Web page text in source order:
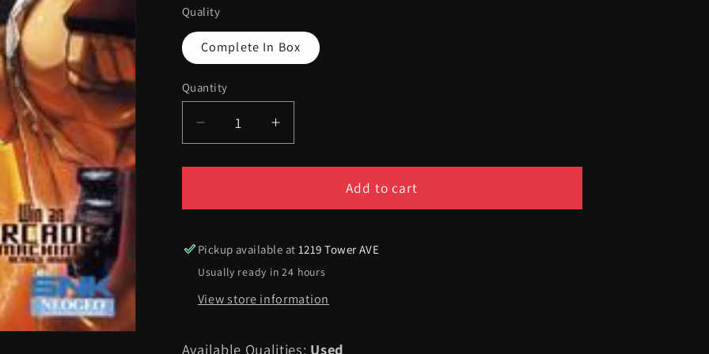
Quality
Complete In Box
Quantity
Quantity
Decrease
quantity
for
Chaos
Xbox
Increase
quantity
for
Chaos
Xbox
Add to cart
Pickup available at 1219 Tower AVE
Usually ready in 24 hours
View store information
Available Qualities: Used